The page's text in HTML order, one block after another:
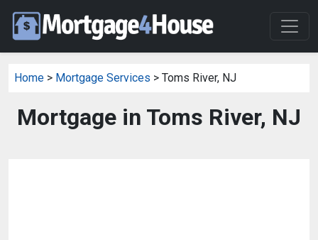
Home > Mortgage Services > Toms River, NJ
Mortgage in Toms River, NJ